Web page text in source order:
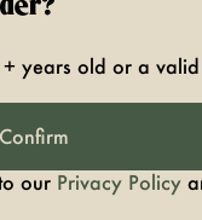
years old or a
Confirm
our Privacy Policy